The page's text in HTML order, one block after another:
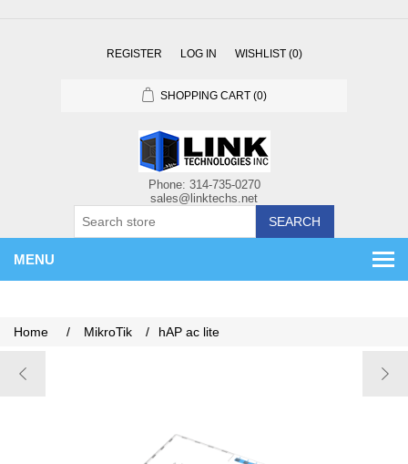
REGISTER LOG IN WISHLIST (0)
SHOPPING CART (0)
SEARCH
MENU
Home / MikroTik / hAP ac lite